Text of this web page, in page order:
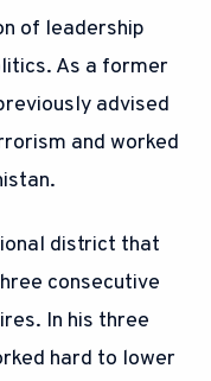
of leadership
As a former
advised
and worked
district that
consecutive
In his three
hard to lower